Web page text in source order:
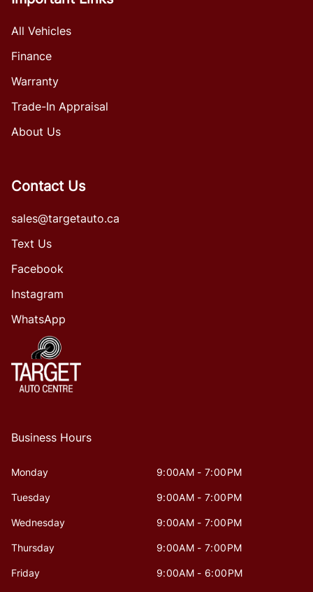
All Vehicles
Finance
Warranty
Trade-In Appraisal
About Us
Contact Us
sales@targetauto.ca
Text Us
Facebook
Instagram
WhatsApp
Business Hours
Monday 9:00AM - 7:00PM
Tuesday 9:00AM - 7:00PM
Wednesday 9:00AM - 7:00PM
Thursday 9:00AM - 7:00PM
Friday 9:00AM - 6:00PM